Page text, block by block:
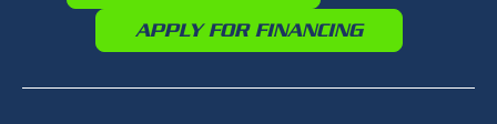
APPLY FOR FINANCING